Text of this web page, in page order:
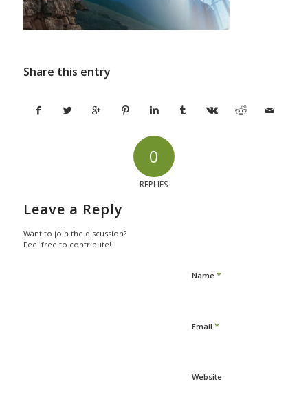
Share this entry
0
REPLIES
Leave a Reply
Want to join the discussion?
Feel free to contribute!
Name *
Email *
Website